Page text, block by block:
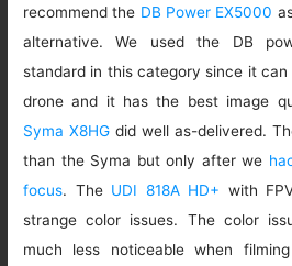
recommend the DB Power EX5000
alternative. We used the DB
standard in this category since it
drone and it has the best image
Syma X8HG did well as-delivered.
than the Syma but only after we
focus. The UDI 818A HD+ with
strange color issues. The color
much less noticeable when